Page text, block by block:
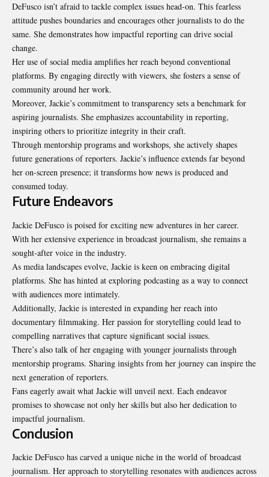
DeFusco isn’t afraid to tackle complex issues head-on. This fearless
attitude pushes boundaries and encourages other journalists to do the
same. She demonstrates how impactful reporting can drive social
change.
Her use of social media amplifies her reach beyond conventional
platforms. By engaging directly with viewers, she fosters a sense of
community around her work.
Moreover, Jackie’s commitment to transparency sets a benchmark for
aspiring journalists. She emphasizes accountability in reporting,
inspiring others to prioritize integrity in their craft.
Through mentorship programs and workshops, she actively shapes
future generations of reporters. Jackie’s influence extends far beyond
her on-screen presence; it transforms how news is produced and
consumed today.
Future Endeavors
Jackie DeFusco is poised for exciting new adventures in her career.
With her extensive experience in broadcast journalism, she remains a
sought-after voice in the industry.
As media landscapes evolve, Jackie is keen on embracing digital
platforms. She has hinted at exploring podcasting as a way to connect
with audiences more intimately.
Additionally, Jackie is interested in expanding her reach into
documentary filmmaking. Her passion for storytelling could lead to
compelling narratives that capture significant social issues.
There’s also talk of her engaging with younger journalists through
mentorship programs. Sharing insights from her journey can inspire the
next generation of reporters.
Fans eagerly await what Jackie will unveil next. Each endeavor
promises to showcase not only her skills but also her dedication to
impactful journalism.
Conclusion
Jackie DeFusco has carved a unique niche in the world of broadcast
journalism. Her approach to storytelling resonates with audiences across